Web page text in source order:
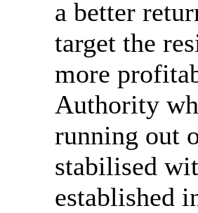
a better
target the
more
Authority
running out
stabilised
established